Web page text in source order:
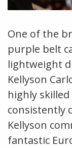
One of the
purple belt
lightweight
Kellyson
highly
consistently
Kellyson
fantastic